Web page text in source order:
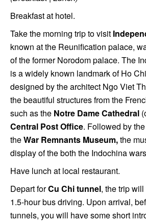
Breakfast at hotel.
Take the morning trip to visit
known at the Reunification palace,
of the former Norodom palace. The
is a widely known landmark of Ho
designed by the architect Ngo Viet
the beautiful structures from the
such as the Notre Dame Cathedral
Central Post Office. Followed by
theWar Remnants Museum,the
display of the both the Indochina
Have lunch at local restaurant.
Depart forCu Chi tunnel, the trip
1.5-hour bus driving. Upon arrival,
tunnels, you will have some short